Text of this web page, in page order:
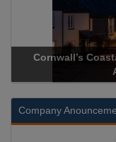
Upgraded with
Company